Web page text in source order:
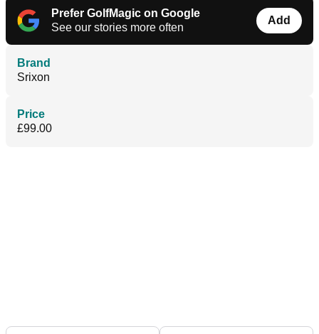
Prefer GolfMagic on Google
See our stories more often
Add
Brand
Srixon
Price
£99.00